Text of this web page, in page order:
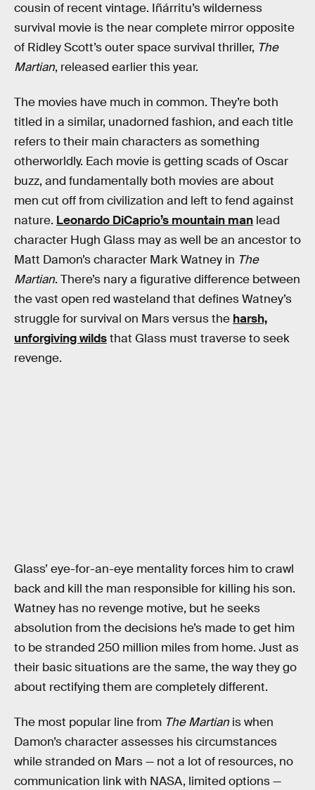
cousin of recent vintage. Iñárritu’s wilderness
survival movie is the near complete mirror opposite
of Ridley Scott’s outer space survival thriller, The
Martian, released earlier this year.
The movies have much in common. They’re both
titled in a similar, unadorned fashion, and each title
refers to their main characters as something
otherworldly. Each movie is getting scads of Oscar
buzz, and fundamentally both movies are about
men cut off from civilization and left to fend against
nature. Leonardo DiCaprio’s mountain man lead
character Hugh Glass may as well be an ancestor to
Matt Damon’s character Mark Watney in The
Martian. There’s nary a figurative difference between
the vast open red wasteland that defines Watney’s
struggle for survival on Mars versus the harsh,
unforgiving wildsthat Glass must traverse to seek
revenge.
Glass’ eye-for-an-eye mentality forces him to crawl
back and kill the man responsible for killing his son.
Watney has no revenge motive, but he seeks
absolution from the decisions he’s made to get him
to be stranded 250 million miles from home. Just as
their basic situations are the same, the way they go
about rectifying them are completely different.
The most popular line from The Martian is when
Damon’s character assesses his circumstances
while stranded on Mars — not a lot of resources, no
communication link with NASA, limited options —